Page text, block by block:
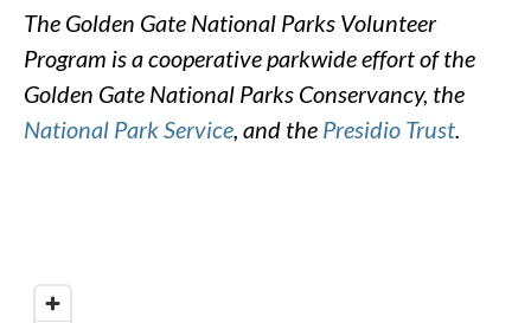
The Golden Gate National Parks Volunteer
Program is a cooperative parkwide effort of the
Golden Gate National Parks Conservancy, the
National Park Service, and the Presidio Trust.